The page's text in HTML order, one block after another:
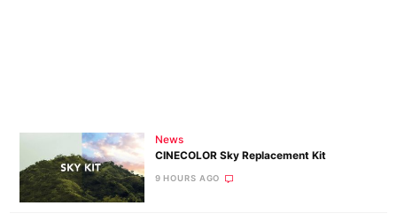
News
CINECOLOR Sky Replacement Kit
9 HOURS AGO